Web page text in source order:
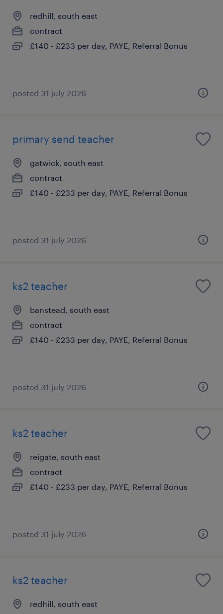
redhill, south east
contract
£140 - £233 per day, PAYE, Referral Bonus
posted 31 july 2026
primary send teacher
gatwick, south east
contract
£140 - £233 per day, PAYE, Referral Bonus
posted 31 july 2026
ks2 teacher
banstead, south east
contract
£140 - £233 per day, PAYE, Referral Bonus
posted 31 july 2026
ks2 teacher
reigate, south east
contract
£140 - £233 per day, PAYE, Referral Bonus
posted 31 july 2026
ks2 teacher
redhill, south east